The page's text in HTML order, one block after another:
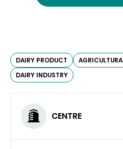
DAIRY PRODUCT
DAIRY INDUSTRY
CENTRE